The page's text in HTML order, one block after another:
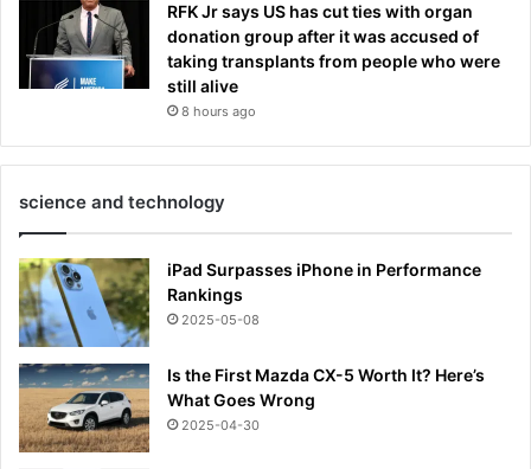
RFK Jr says US has cut ties with organ
donation group after it was accused of
taking transplants from people who were
still alive
8 hours ago
science and technology
iPad Surpasses iPhone in Performance
Rankings
2025-05-08
Is the First Mazda CX-5 Worth It? Here’s
What Goes Wrong
2025-04-30